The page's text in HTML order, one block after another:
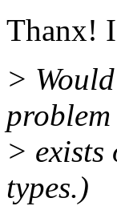
Thanx!
>
> exists
types.)